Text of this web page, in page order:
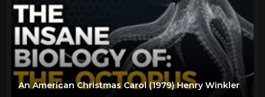
An American Christmas Carol (1979) Henry Winkler